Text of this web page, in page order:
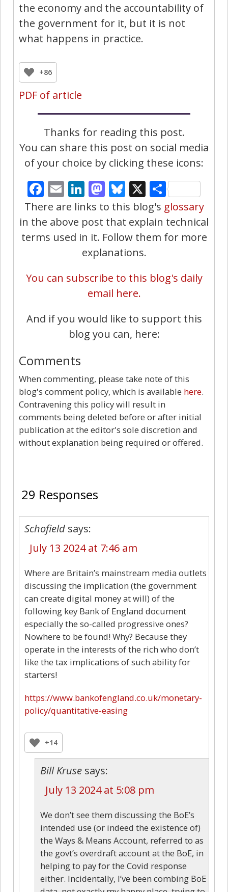
the economy and the accountability of
the government for it, but it is not
what happens in practice.
+86
PDF of article
Thanks for reading this post.
You can share this post on social media
of your choice by clicking these icons:
Facebook
EmailLinkedIn
Mastodon
Bluesky
X Share
There are links to this blog's glossary
in the above post that explain technical
terms used in it. Follow them for more
explanations.
You can subscribe to this blog's daily
email here.
And if you would like to support this
blog you can, here:
Comments
When commenting, please take note of this
blog's comment policy, which is available here.
Contravening this policy will result in
comments being deleted before or after initial
publication at the editor's sole discretion and
without explanation being required or offered.
29 Responses
Schofield says:
July 13 2024 at 7:46 am
Where are Britain’s mainstream media outlets
discussing the implication (the government
can create digital money at will) of the
following key Bank of England document
especially the so-called progressive ones?
Nowhere to be found! Why? Because they
operate in the interests of the rich who don’t
like the tax implications of such ability for
starters!
https://www.bankofengland.co.uk/monetary-
policy/quantitative-easing
+14
Bill Kruse says:
July 13 2024 at 5:08 pm
We don’t see them discussing the BoE’s
intended use (or indeed the existence of)
the Ways & Means Account, referred to as
the govt’s overdraft account at the BoE, in
helping to pay for the Covid response
either. Incidentally, I’ve been combing BoE